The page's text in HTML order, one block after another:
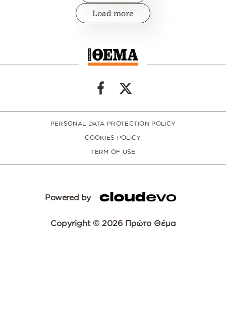
Load more
PERSONAL DATA PROTECTION POLICY
COOKIES POLICY
TERM OF USE
Powered by
Copyright © 2026 Πρώτο Θέμα